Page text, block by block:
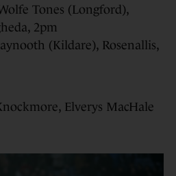
Tones (Longford),
2pm
(Kildare), Rosenallis,
Elverys MacHale